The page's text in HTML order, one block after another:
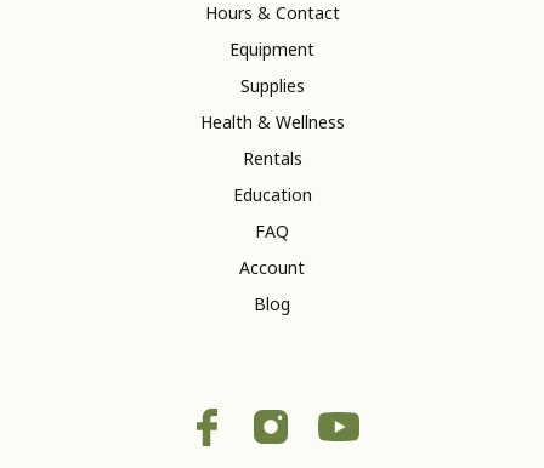
Hours & Contact
Equipment
Supplies
Health & Wellness
Rentals
Education
FAQ
Account
Blog